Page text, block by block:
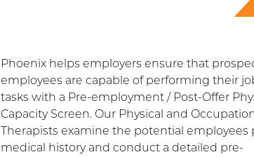
Phoenix helps employers ensure that
employees are capable of performing their
tasks with a Pre-employment / Post-Offer
Capacity Screen. Our Physical and
Therapists examine the potential employees
medical history and conduct a detailed pre-